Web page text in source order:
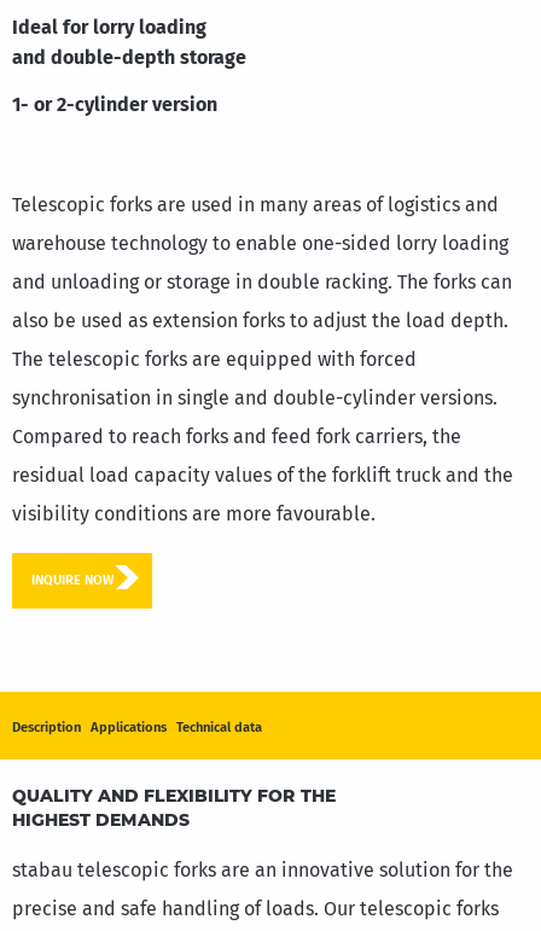
Ideal for lorry loading
and double-depth storage
1- or 2-cylinder version
Telescopic forks are used in many areas of logistics and
warehouse technology to enable one-sided lorry loading
and unloading or storage in double racking. The forks can
also be used as extension forks to adjust the load depth.
The telescopic forks are equipped with forced
synchronisation in single and double-cylinder versions.
Compared to reach forks and feed fork carriers, the
residual load capacity values of the forklift truck and the
visibility conditions are more favourable.
INQUIRE NOW
Description Applications Technical data
QUALITY AND FLEXIBILITY FOR THE
HIGHEST DEMANDS
stabau telescopic forks are an innovative solution for the
precise and safe handling of loads. Our telescopic forks